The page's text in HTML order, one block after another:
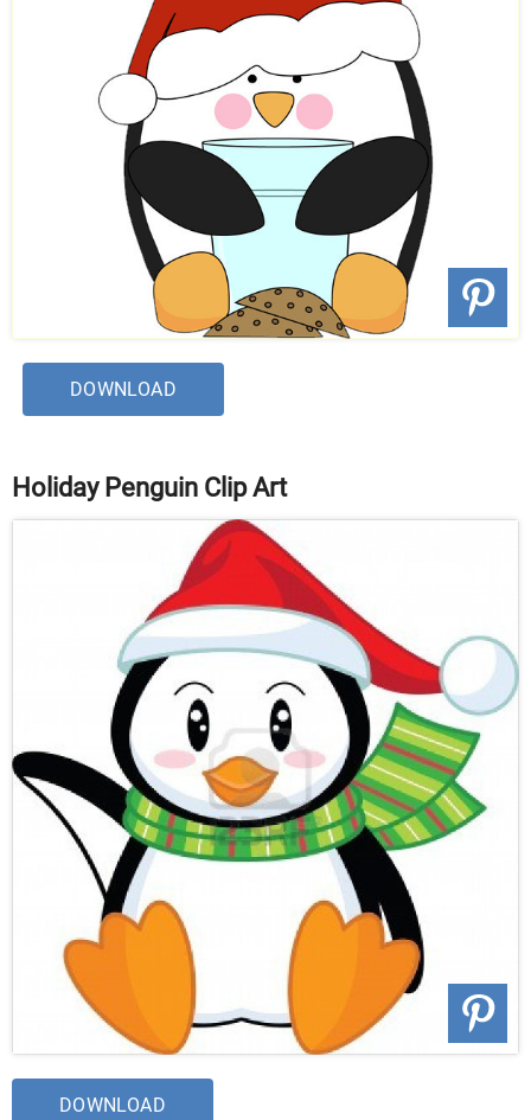
DOWNLOAD
Holiday Penguin Clip Art
DOWNLOAD